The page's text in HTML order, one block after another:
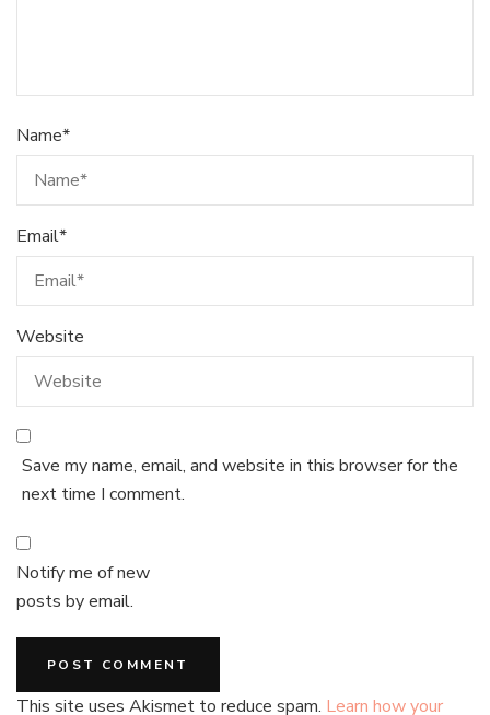
Name*
Email*
Website
Save my name, email, and website in this browser for the
next time I comment.
Notify me of new
posts by email.
This site uses Akismet to reduce spam. Learn how your